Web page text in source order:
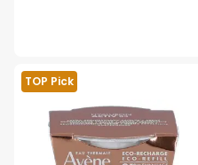
TOP Pick